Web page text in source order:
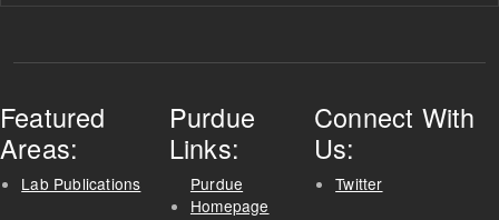
Featured
Areas:
Lab Publications
Purdue
Links:
Purdue
Homepage
Connect With
Us:
Twitter